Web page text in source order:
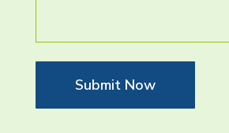
Submit Now